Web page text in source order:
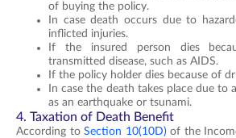
of buying the policy.
In case death occurs due to
inflicted injuries.
If the insured person dies
transmitted disease, such as AIDS.
If the policy holder dies because of
In case the death takes place due to
as an earthquake or tsunami.
4. Taxation of Death Benefit
According to Section 10(10D) of the